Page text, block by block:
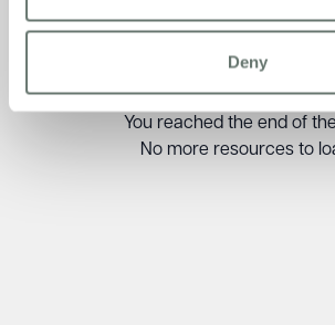
Deny
Read More
You reached the end of
No more resources to